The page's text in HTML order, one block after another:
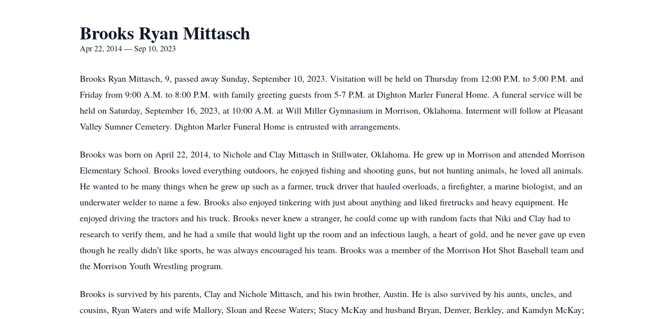
Brooks Ryan Mittasch
Apr 22, 2014 — Sep 10, 2023
Brooks Ryan Mittasch, 9, passed away Sunday, September 10, 2023. Visitation will be held on Thursday from 12:00 P.M. to 5:00 P.M. and
Friday from 9:00 A.M. to 8:00 P.M. with family greeting guests from 5-7 P.M. at Dighton Marler Funeral Home. A funeral service will be
held on Saturday, September 16, 2023, at 10:00 A.M. at Will Miller Gymnasium in Morrison, Oklahoma. Interment will follow at Pleasant
Valley Sumner Cemetery. Dighton Marler Funeral Home is entrusted with arrangements.
Brooks was born on April 22, 2014, to Nichole and Clay Mittasch in Stillwater, Oklahoma. He grew up in Morrison and attended Morrison
Elementary School. Brooks loved everything outdoors, he enjoyed fishing and shooting guns, but not hunting animals, he loved all animals.
He wanted to be many things when he grew up such as a farmer, truck driver that hauled overloads, a firefighter, a marine biologist, and an
underwater welder to name a few. Brooks also enjoyed tinkering with just about anything and liked firetrucks and heavy equipment. He
enjoyed driving the tractors and his truck. Brooks never knew a stranger, he could come up with random facts that Niki and Clay had to
research to verify them, and he had a smile that would light up the room and an infectious laugh, a heart of gold, and he never gave up even
though he really didn’t like sports, he was always encouraged his team. Brooks was a member of the Morrison Hot Shot Baseball team and
the Morrison Youth Wrestling program.
Brooks is survived by his parents, Clay and Nichole Mittasch, and his twin brother, Austin. He is also survived by his aunts, uncles, and
cousins, Ryan Waters and wife Mallory, Sloan and Reese Waters; Stacy McKay and husband Bryan, Denver, Berkley, and Kamdyn McKay;